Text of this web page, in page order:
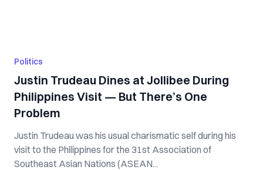
Politics
Justin Trudeau Dines at Jollibee During
Philippines Visit — But There’s One
Problem
Justin Trudeau was his usual charismatic self during his
visit to the Philippines for the 31st Association of
Southeast Asian Nations (ASEAN...